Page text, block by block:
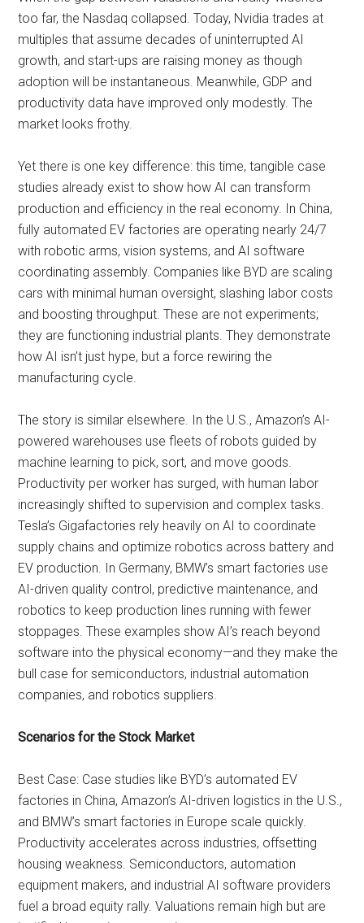
too far, the Nasdaq collapsed. Today, Nvidia trades at
multiples that assume decades of uninterrupted AI
growth, and start-ups are raising money as though
adoption will be instantaneous. Meanwhile, GDP and
productivity data have improved only modestly. The
market looks frothy.
Yet there is one key difference: this time, tangible case
studies already exist to show how AI can transform
production and efficiency in the real economy. In China,
fully automated EV factories are operating nearly 24/7
with robotic arms, vision systems, and AI software
coordinating assembly. Companies like BYD are scaling
cars with minimal human oversight, slashing labor costs
and boosting throughput. These are not experiments;
they are functioning industrial plants. They demonstrate
how AI isn’t just hype, but a force rewiring the
manufacturing cycle.
The story is similar elsewhere. In the U.S., Amazon’s AI-
powered warehouses use fleets of robots guided by
machine learning to pick, sort, and move goods.
Productivity per worker has surged, with human labor
increasingly shifted to supervision and complex tasks.
Tesla’s Gigafactories rely heavily on AI to coordinate
supply chains and optimize robotics across battery and
EV production. In Germany, BMW’s smart factories use
AI-driven quality control, predictive maintenance, and
robotics to keep production lines running with fewer
stoppages. These examples show AI’s reach beyond
software into the physical economy—and they make the
bull case for semiconductors, industrial automation
companies, and robotics suppliers.
Scenarios for the Stock Market
Best Case: Case studies like BYD’s automated EV
factories in China, Amazon’s AI-driven logistics in the U.S.,
and BMW’s smart factories in Europe scale quickly.
Productivity accelerates across industries, offsetting
housing weakness. Semiconductors, automation
equipment makers, and industrial AI software providers
fuel a broad equity rally. Valuations remain high but are